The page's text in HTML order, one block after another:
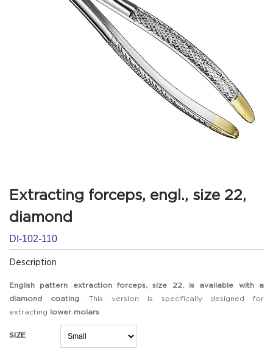
Extracting forceps, engl., size 22,
diamond
DI-102-110
Description
English pattern extraction forceps, size 22, is available with a
diamond coating. This version is specifically designed for
extracting lower molars
SIZE